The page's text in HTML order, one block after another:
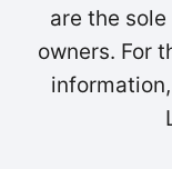
are the
owners. For